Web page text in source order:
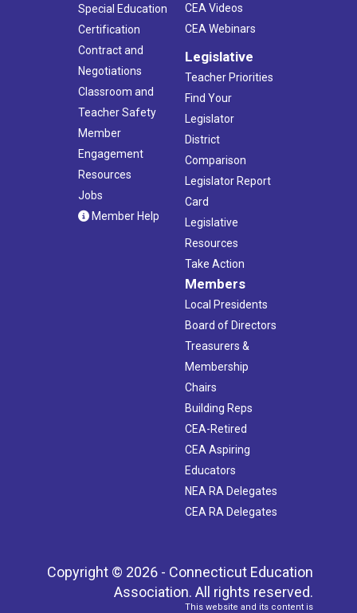
Special Education
Certification
Contract and
Negotiations
Classroom and
Teacher Safety
Member
Engagement
Resources
Jobs
Member Help
CEA Videos
CEA Webinars
Legislative
Teacher Priorities
Find Your
Legislator
District
Comparison
Legislator Report
Card
Legislative
Resources
Take Action
Members
Local Presidents
Board of Directors
Treasurers &
Membership
Chairs
Building Reps
CEA-Retired
CEA Aspiring
Educators
NEA RA Delegates
CEA RA Delegates
Copyright © 2026 - Connecticut Education
Association. All rights reserved.
This website and its content is